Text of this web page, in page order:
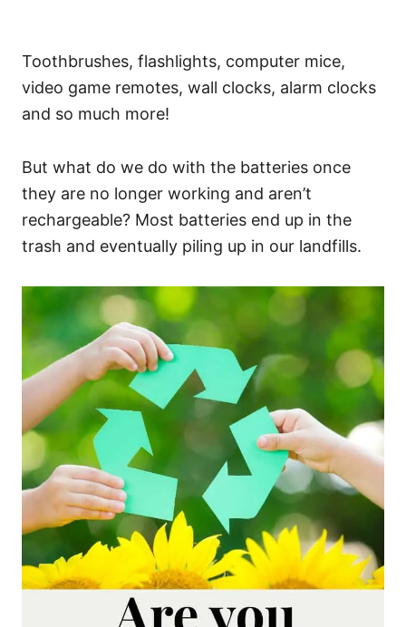
Toothbrushes, flashlights, computer mice,
video game remotes, wall clocks, alarm clocks
and so much more!
But what do we do with the batteries once
they are no longer working and aren’t
rechargeable? Most batteries end up in the
trash and eventually piling up in our landfills.